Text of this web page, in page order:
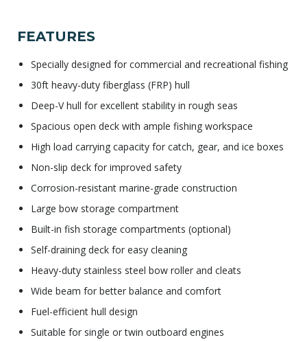
FEATURES
Specially designed for commercial and recreational fishing
30ft heavy-duty fiberglass (FRP) hull
Deep-V hull for excellent stability in rough seas
Spacious open deck with ample fishing workspace
High load carrying capacity for catch, gear, and ice boxes
Non-slip deck for improved safety
Corrosion-resistant marine-grade construction
Large bow storage compartment
Built-in fish storage compartments (optional)
Self-draining deck for easy cleaning
Heavy-duty stainless steel bow roller and cleats
Wide beam for better balance and comfort
Fuel-efficient hull design
Suitable for single or twin outboard engines